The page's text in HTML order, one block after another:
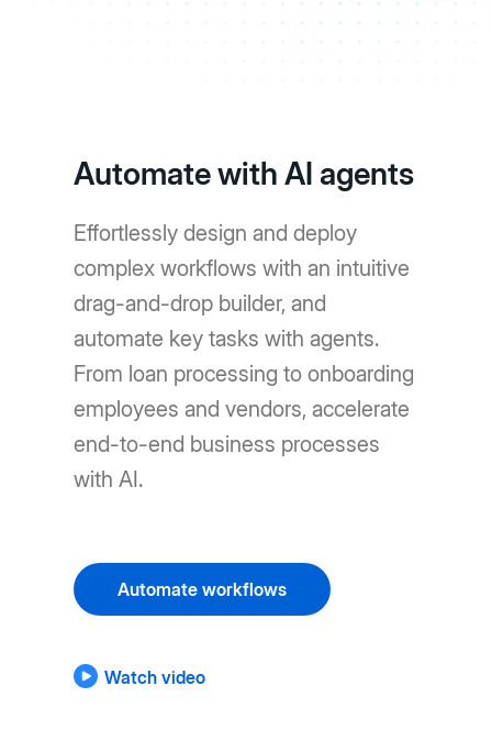
Automate with AI agents
Effortlessly design and deploy
complex workflows with an intuitive
drag-and-drop builder, and
automate key tasks with agents.
From loan processing to onboarding
employees and vendors, accelerate
end-to-end business processes
with AI.
Automate workflows
Watch video